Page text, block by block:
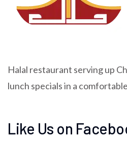
Halal restaurant serving up
lunch specials in a
Like Us on